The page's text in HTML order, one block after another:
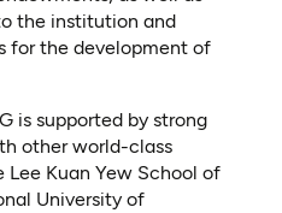
the institution and
for the development of
is supported by strong
other world-class
Kuan Yew School of
University of